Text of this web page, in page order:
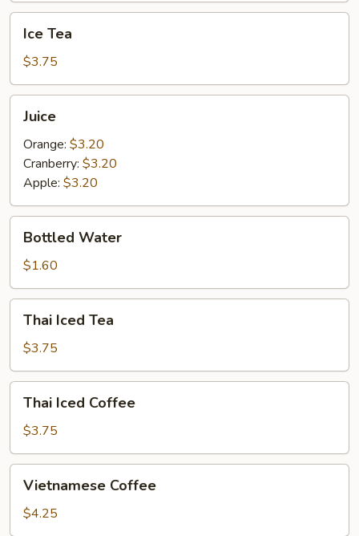
TeaIce Tea
$3.75
Juice
Orange: $3.20
Cranberry: $3.20
Apple: $3.20
Water
Bottled Water
$1.60
Iced
Tea
Thai Iced Tea
$3.75
Iced
Coffee
Thai Iced Coffee
$3.75
Coffee
Vietnamese Coffee
$4.25